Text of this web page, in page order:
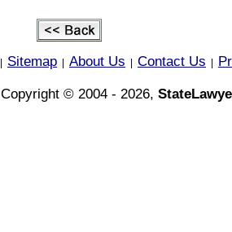
Sitemap About Us Contact Us
Copyright © 2004 - 2026,